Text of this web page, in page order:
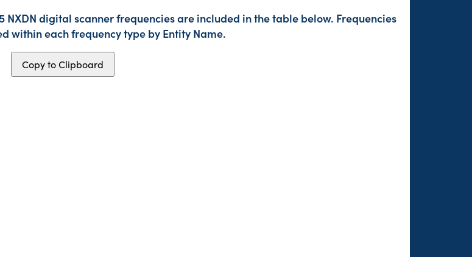
NXDN digital scanner frequencies are included in the table below. Frequencies
within each frequency type by Entity Name.
Copy to Clipboard